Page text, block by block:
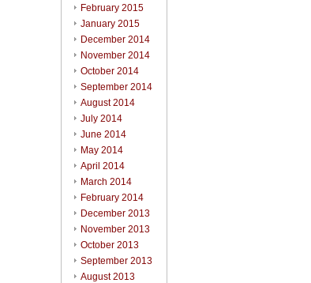
February 2015
January 2015
December 2014
November 2014
October 2014
September 2014
August 2014
July 2014
June 2014
May 2014
April 2014
March 2014
February 2014
December 2013
November 2013
October 2013
September 2013
August 2013